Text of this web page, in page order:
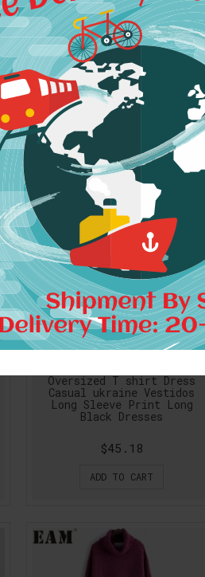
T'O 5XL 6XL 7XL 8XL 9XL
Plus Size Dress Short
Sleeve Lace Soft High
Quality Evening Party
Bodycon Long Dresses
Vestidos 305
$45.69
ADD TO CART
Oversized T shirt Dress
Casual ukraine Vestidos
Long Sleeve Print Long
Black Dresses
$45.18
ADD TO CART